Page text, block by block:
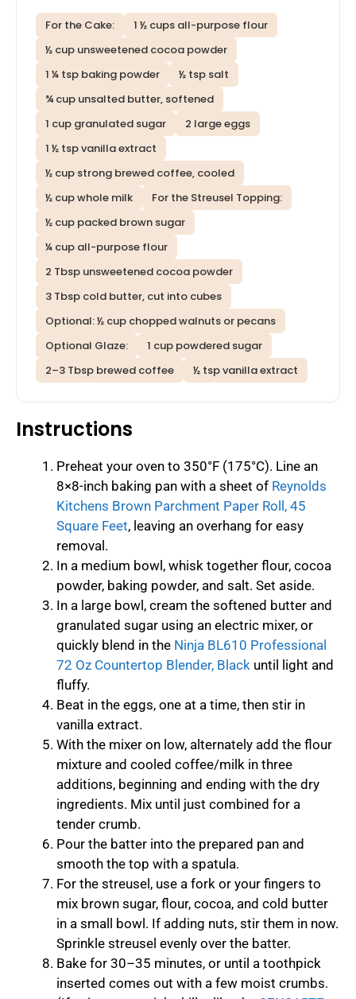
For the Cake:
1 ½ cups all-purpose flour
½ cup unsweetened cocoa powder
1 ¼ tsp baking powder
½ tsp salt
¾ cup unsalted butter, softened
1 cup granulated sugar
2 large eggs
1 ½ tsp vanilla extract
½ cup strong brewed coffee, cooled
½ cup whole milk
For the Streusel Topping:
½ cup packed brown sugar
¼ cup all-purpose flour
2 Tbsp unsweetened cocoa powder
3 Tbsp cold butter, cut into cubes
Optional: ½ cup chopped walnuts or pecans
Optional Glaze:
1 cup powdered sugar
2–3 Tbsp brewed coffee
½ tsp vanilla extract
Instructions
Preheat your oven to 350°F (175°C). Line an
8×8-inch baking pan with a sheet of Reynolds
Kitchens Brown Parchment Paper Roll, 45
Square Feet, leaving an overhang for easy
removal.
In a medium bowl, whisk together flour, cocoa
powder, baking powder, and salt. Set aside.
In a large bowl, cream the softened butter and
granulated sugar using an electric mixer, or
quickly blend in the Ninja BL610 Professional
72 Oz Countertop Blender, Black until light and
fluffy.
Beat in the eggs, one at a time, then stir in
vanilla extract.
With the mixer on low, alternately add the flour
mixture and cooled coffee/milk in three
additions, beginning and ending with the dry
ingredients. Mix until just combined for a
tender crumb.
Pour the batter into the prepared pan and
smooth the top with a spatula.
For the streusel, use a fork or your fingers to
mix brown sugar, flour, cocoa, and cold butter
in a small bowl. If adding nuts, stir them in now.
Sprinkle streusel evenly over the batter.
Bake for 30–35 minutes, or until a toothpick
inserted comes out with a few moist crumbs.